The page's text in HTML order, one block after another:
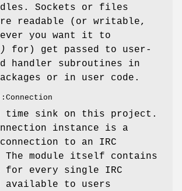
Sockets or files
readable (or writable,
you want it to
for) get passed to user-
handler subroutines in
or in user code.
time sink on this project.
instance is a
to an IRC
The module itself contains
for every single IRC
available to users